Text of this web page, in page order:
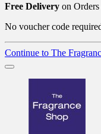
Free Delivery on
No voucher code
Continue to The